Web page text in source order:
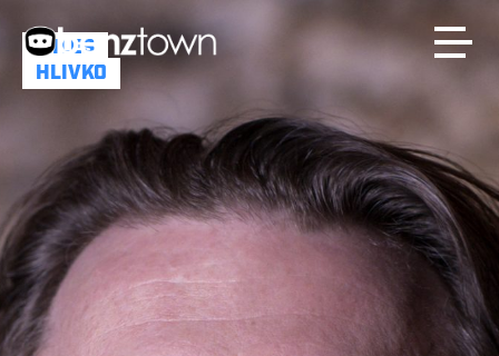
MILES
HLIVKO